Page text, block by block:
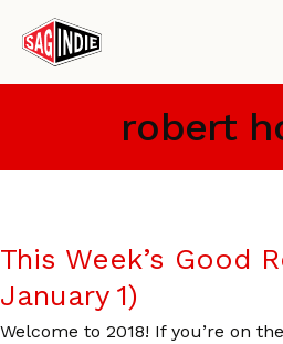
content
robert
This Week’s Good
January 1)
Welcome to 2018! If you’re on